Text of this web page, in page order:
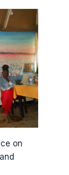
on